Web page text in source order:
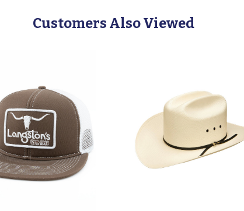
Customers Also Viewed